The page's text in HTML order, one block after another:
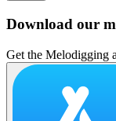
Download our
Get the Melodigging